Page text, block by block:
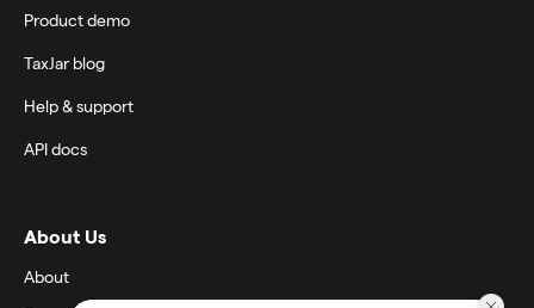
Product demo
TaxJar blog
Help & support
API docs
About Us
About